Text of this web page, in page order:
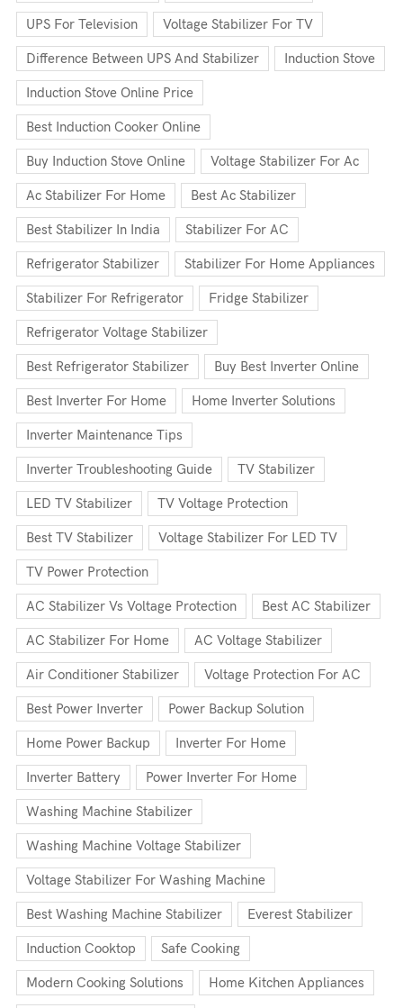
UPS For Television Voltage Stabilizer For TV
Difference Between UPS And Stabilizer Induction Stove
Induction Stove Online Price
Best Induction Cooker Online
Buy Induction Stove Online Voltage Stabilizer For Ac
Ac Stabilizer For Home Best Ac Stabilizer
Best Stabilizer In India Stabilizer For AC
Refrigerator Stabilizer Stabilizer For Home Appliances
Stabilizer For Refrigerator Fridge Stabilizer
Refrigerator Voltage Stabilizer
Best Refrigerator Stabilizer Buy Best Inverter Online
Best Inverter For Home Home Inverter Solutions
Inverter Maintenance Tips
Inverter Troubleshooting Guide TV Stabilizer
LED TV Stabilizer TV Voltage Protection
Best TV Stabilizer Voltage Stabilizer For LED TV
TV Power Protection
AC Stabilizer Vs Voltage Protection Best AC Stabilizer
AC Stabilizer For Home AC Voltage Stabilizer
Air Conditioner Stabilizer Voltage Protection For AC
Best Power Inverter Power Backup Solution
Home Power Backup Inverter For Home
Inverter Battery Power Inverter For Home
Washing Machine Stabilizer
Washing Machine Voltage Stabilizer
Voltage Stabilizer For Washing Machine
Best Washing Machine Stabilizer Everest Stabilizer
Induction Cooktop Safe Cooking
Modern Cooking Solutions Home Kitchen Appliances